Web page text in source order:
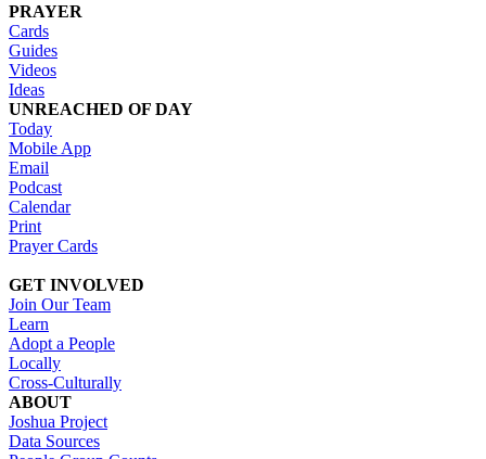
PRAYER
Cards
Guides
Videos
Ideas
UNREACHED OF DAY
Today
Mobile App
Email
Podcast
Calendar
Print
Prayer Cards
GET INVOLVED
Join Our Team
Learn
Adopt a People
Locally
Cross-Culturally
ABOUT
Joshua Project
Data Sources